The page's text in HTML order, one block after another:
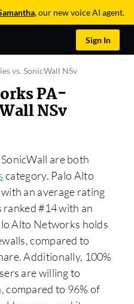
, our new voice AI agent.
Sign In
vs. SonicWall NSv
PA-
NSv
are both
category. Palo Alto
an average rating
ranked #14 with an
Alto Networks holds
compared to
Additionally, 100%
are willing to
compared to 96% of